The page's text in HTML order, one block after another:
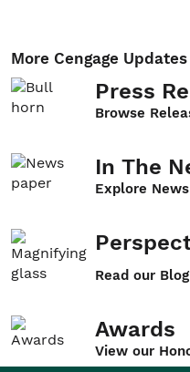
More Cengage Updates
Press
Browse
In The
Explore
Read our Blog
Awards
View our